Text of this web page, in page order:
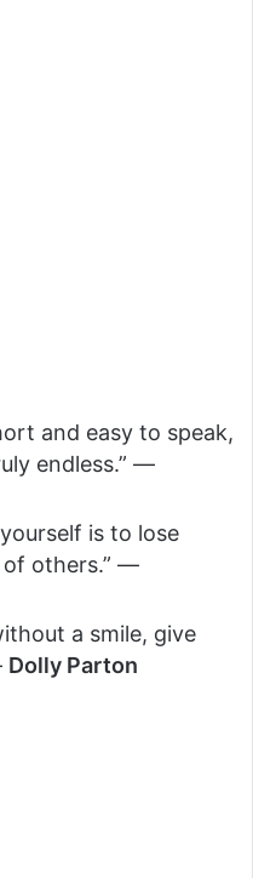
and easy to speak,
endless.” —
is to lose
of others.” —
a smile, give
Dolly Parton